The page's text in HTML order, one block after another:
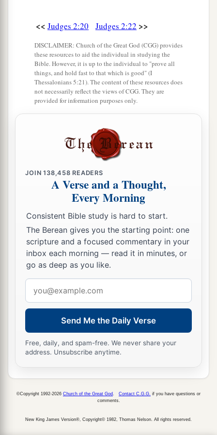
<< Judges 2:20 Judges 2:22 >>
DISCLAIMER: Church of the Great God (CGG) provides
these resources to aid the individual in studying the
Bible. However, it is up to the individual to "prove all
things, and hold fast to that which is good" (I
Thessalonians 5:21). The content of these resources does
not necessarily reflect the views of CGG. They are
provided for information purposes only.
JOIN138,458 READERS
A Verse and a Thought,
Every Morning
Consistent Bible study is hard to start.
The Berean gives you the starting point: one
scripture and a focused commentary in your
inbox each morning — read it in minutes, or
go as deep as you like.
address
Send Me the Daily Verse
Free, daily, and spam-free. We never share your
address. Unsubscribe anytime.
©Copyright 1992-2026 Church of the Great God Contact C.G.G. if you have questions or
comments.
New King James Version®, Copyright© 1982, Thomas Nelson. All rights reserved.